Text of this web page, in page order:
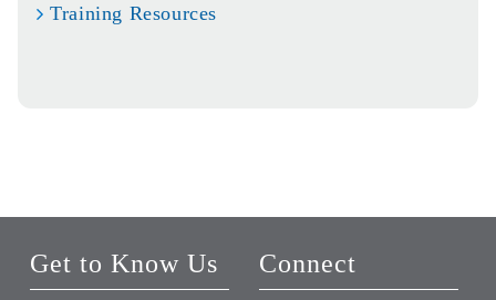
Training Resources
Get to Know Us Connect